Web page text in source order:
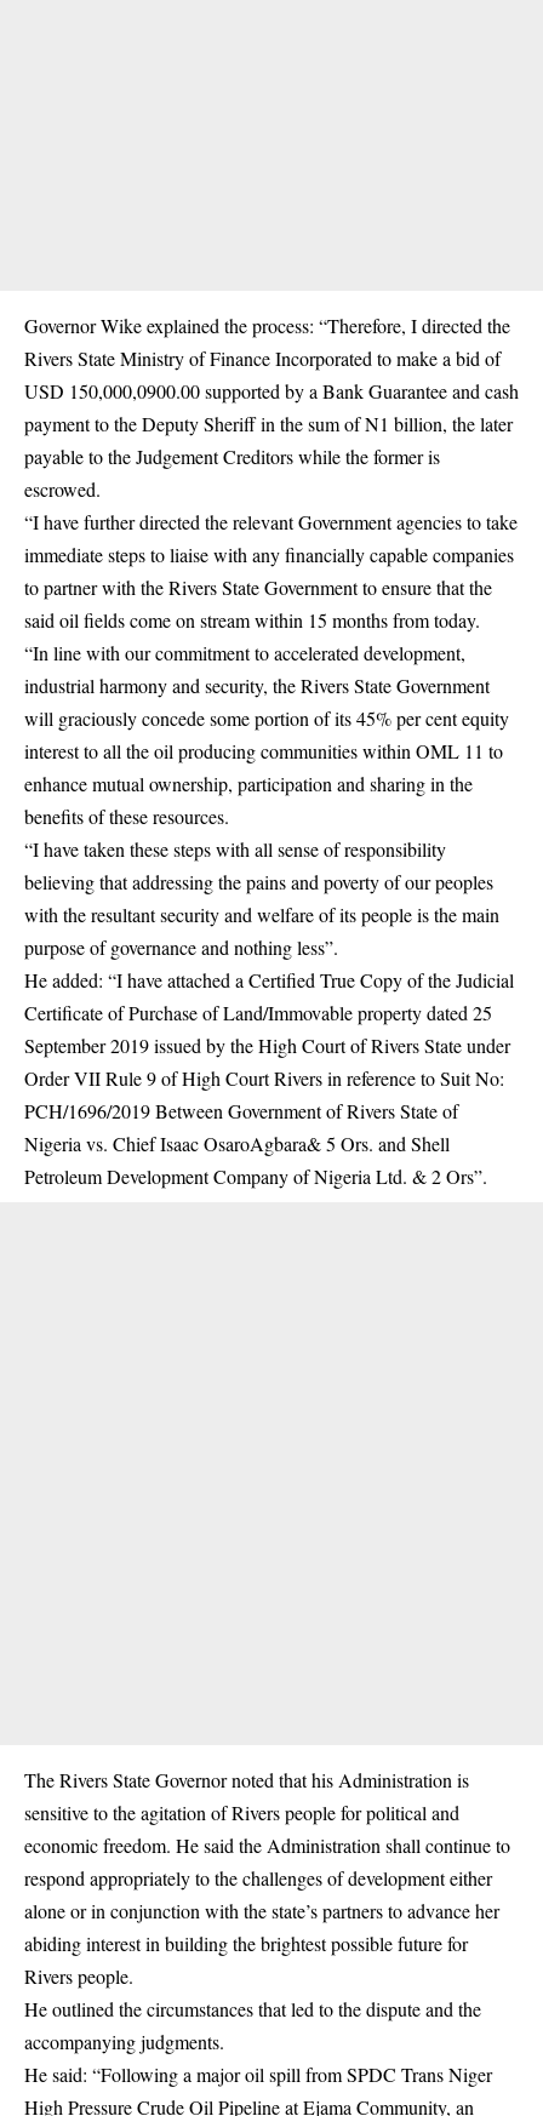
Governor Wike explained the process: “Therefore, I directed the
Rivers State Ministry of Finance Incorporated to make a bid of
USD 150,000,0900.00 supported by a Bank Guarantee and cash
payment to the Deputy Sheriff in the sum of N1 billion, the later
payable to the Judgement Creditors while the former is
escrowed.
“I have further directed the relevant Government agencies to take
immediate steps to liaise with any financially capable companies
to partner with the Rivers State Government to ensure that the
said oil fields come on stream within 15 months from today.
“In line with our commitment to accelerated development,
industrial harmony and security, the Rivers State Government
will graciously concede some portion of its 45% per cent equity
interest to all the oil producing communities within OML 11 to
enhance mutual ownership, participation and sharing in the
benefits of these resources.
“I have taken these steps with all sense of responsibility
believing that addressing the pains and poverty of our peoples
with the resultant security and welfare of its people is the main
purpose of governance and nothing less”.
He added: “I have attached a Certified True Copy of the Judicial
Certificate of Purchase of Land/Immovable property dated 25
September 2019 issued by the High Court of Rivers State under
Order VII Rule 9 of High Court Rivers in reference to Suit No:
PCH/1696/2019 Between Government of Rivers State of
Nigeria vs. Chief Isaac OsaroAgbara& 5 Ors. and Shell
Petroleum Development Company of Nigeria Ltd. & 2 Ors”.
The Rivers State Governor noted that his Administration is
sensitive to the agitation of Rivers people for political and
economic freedom. He said the Administration shall continue to
respond appropriately to the challenges of development either
alone or in conjunction with the state’s partners to advance her
abiding interest in building the brightest possible future for
Rivers people.
He outlined the circumstances that led to the dispute and the
accompanying judgments.
He said: “Following a major oil spill from SPDC Trans Niger
High Pressure Crude Oil Pipeline at Ejama Community, an